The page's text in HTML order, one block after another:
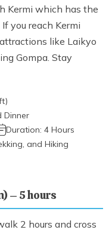
Kermi which has the
you reach Kermi
like Laikyo
Gompa. Stay
)
Dinner
Duration: 4 Hours
and Hiking
– 5 hours
2 hours and cross